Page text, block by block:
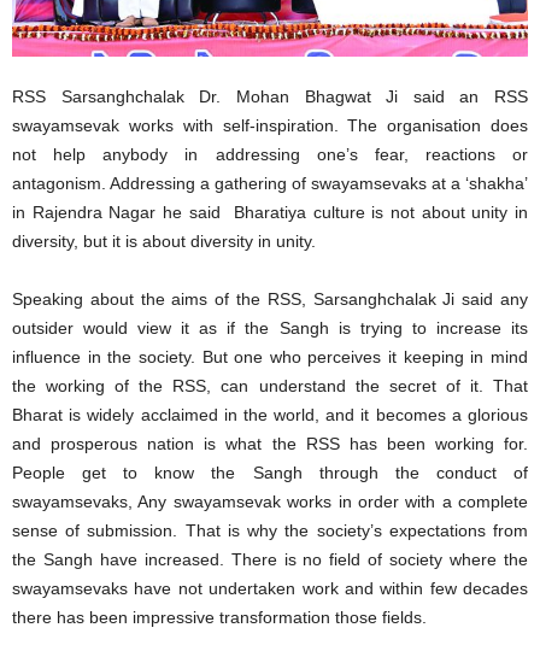
RSS Sarsanghchalak Dr. Mohan Bhagwat Ji said an RSS
swayamsevak works with self-inspiration. The organisation does
not help anybody in addressing one’s fear, reactions or
antagonism. Addressing a gathering of swayamsevaks at a ‘shakha’
in Rajendra Nagar he said Bharatiya culture is not about unity in
diversity, but it is about diversity in unity.
Speaking about the aims of the RSS, Sarsanghchalak Ji said any
outsider would view it as if the Sangh is trying to increase its
influence in the society. But one who perceives it keeping in mind
the working of the RSS, can understand the secret of it. That
Bharat is widely acclaimed in the world, and it becomes a glorious
and prosperous nation is what the RSS has been working for.
People get to know the Sangh through the conduct of
swayamsevaks, Any swayamsevak works in order with a complete
sense of submission. That is why the society’s expectations from
the Sangh have increased. There is no field of society where the
swayamsevaks have not undertaken work and within few decades
there has been impressive transformation those fields.